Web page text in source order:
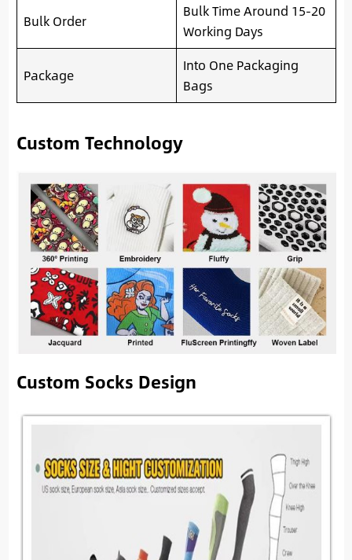
Bulk Order
Bulk Time Around 15-20
Working Days
Package
Into One Packaging
Bags
Custom Technology
Custom Socks Design